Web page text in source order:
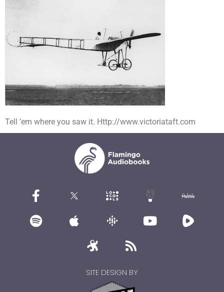
Tell ’em where you saw it. Http://www.victoriataft.com
SITE DESIGN BY